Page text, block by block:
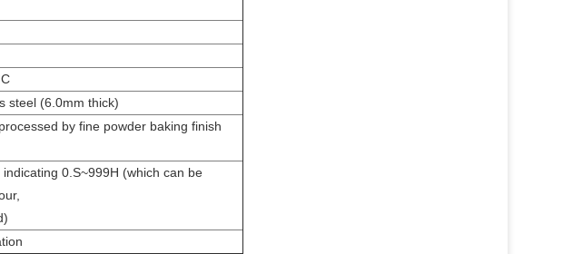
steel (6.0mm thick)
by fine powder baking finish
0.S~999H (which can be